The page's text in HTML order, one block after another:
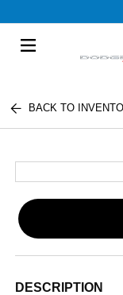
BACK TO
DESCRIPTION